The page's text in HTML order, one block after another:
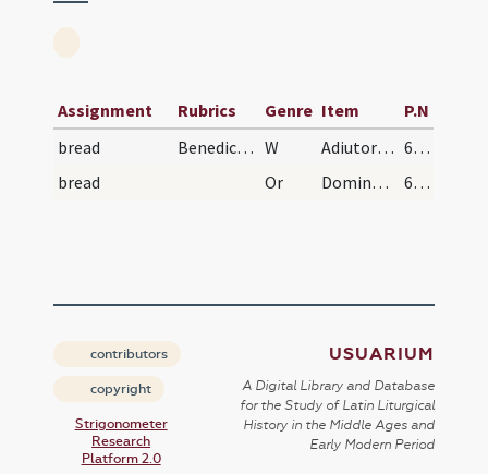
Assignment Rubrics Genre Item
P.N
bread
Benedictio panis W Adiutorium nostrum
650 (278r)
bread
Or Domine sancte Pater ... benedicere digneris hunc panem ... salutem mundo. 650 (278r)
contributors
copyright
Strigonometer
Research
Platform 2.0
USUARIUM
A Digital Library and Database
for the Study of Latin Liturgical
History in the Middle Ages and
Early Modern Period